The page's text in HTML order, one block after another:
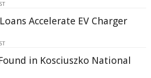
Accelerate EV Charger
in Kosciuszko National